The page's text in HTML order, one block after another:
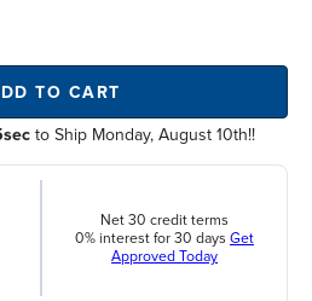
TO CART
to Ship Monday, August 10th!!
Net 30 credit terms
0% interest for 30 days Get
Approved Today